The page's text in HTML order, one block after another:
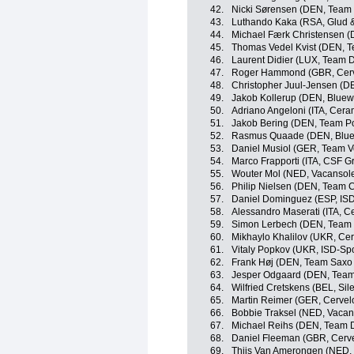
42.
Nicki Sørensen (DEN,
43.
Luthando Kaka (RSA, Glud
44.
Michael Færk Christensen
45.
Thomas Vedel Kvist (DEN,
46.
Laurent Didier (LUX, Team
47.
Roger Hammond (GBR,
48.
Christopher Juul-Jensen
49.
Jakob Kollerup (DEN,
50.
Adriano Angeloni (ITA,
51.
Jakob Bering (DEN, Team
52.
Rasmus Quaade (DEN,
53.
Daniel Musiol (GER, Team
54.
Marco Frapporti (ITA, CSF
55.
Wouter Mol (NED,
56.
Philip Nielsen (DEN, Team
57.
Daniel Dominguez (ESP,
58.
Alessandro Maserati (ITA,
59.
Simon Lerbech (DEN,
60.
Mikhaylo Khalilov (UKR,
61.
Vitaly Popkov (UKR, ISD-
62.
Frank Høj (DEN, Team
63.
Jesper Odgaard (DEN,
64.
Wilfried Cretskens (BEL,
65.
Martin Reimer (GER,
66.
Bobbie Traksel (NED,
67.
Michael Reihs (DEN, Team
68.
Daniel Fleeman (GBR,
69.
Thijs Van Amerongen